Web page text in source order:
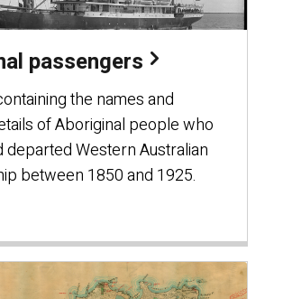
passengers
the names and
of Aboriginal people who
departed Western Australian
between 1850 and 1925.